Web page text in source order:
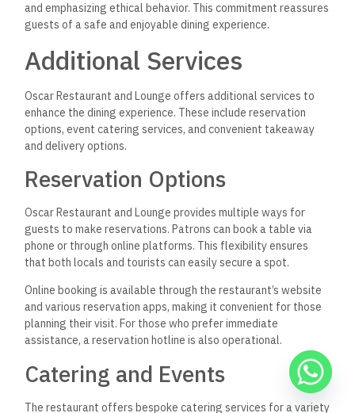
and emphasizing ethical behavior. This commitment reassures
guests of a safe and enjoyable dining experience.
Additional Services
Oscar Restaurant and Lounge offers additional services to
enhance the dining experience. These include reservation
options, event catering services, and convenient takeaway
and delivery options.
Reservation Options
Oscar Restaurant and Lounge provides multiple ways for
guests to make reservations. Patrons can book a table via
phone or through online platforms. This flexibility ensures
that both locals and tourists can easily secure a spot.
Online booking is available through the restaurant’s website
and various reservation apps, making it convenient for those
planning their visit. For those who prefer immediate
assistance, a reservation hotline is also operational.
Catering and Events
The restaurant offers bespoke catering services for a variety